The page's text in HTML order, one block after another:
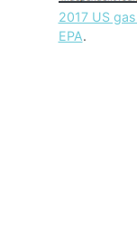
2017 US
EPA.